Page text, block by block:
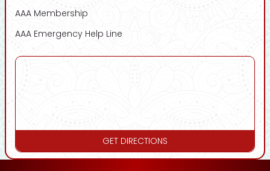
AAA Membership
AAA Emergency Help Line
GET DIRECTIONS